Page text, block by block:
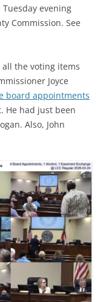
evening
Commission. See
the voting items
Joyce
board appointments
He had just been
Also, John